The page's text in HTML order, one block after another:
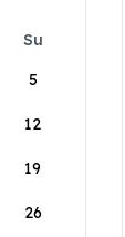
Su
5
12
19
26